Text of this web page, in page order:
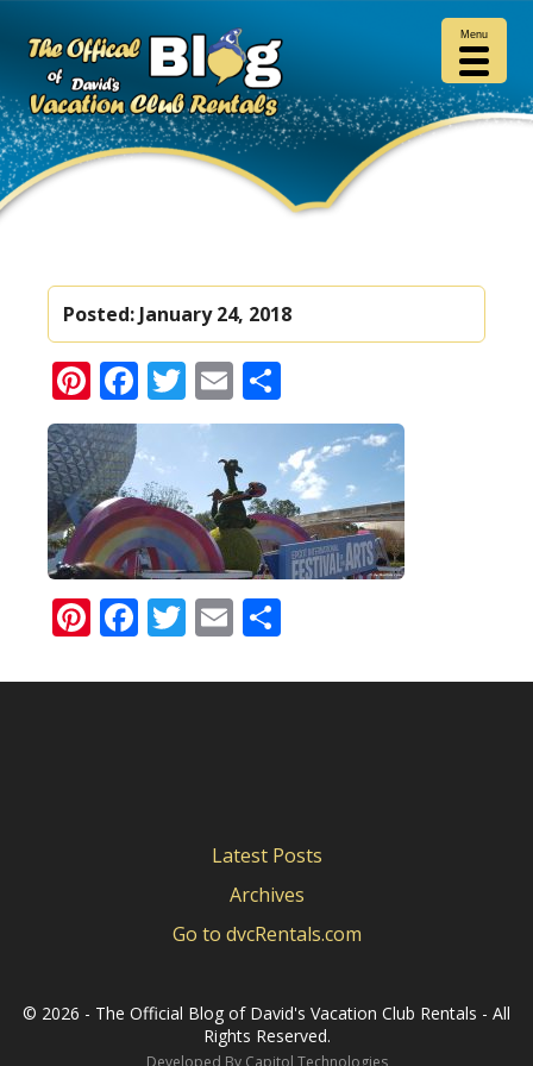
Posted: January 24, 2018
Pinterest
Facebook
Twitter
Email
Pinterest
Facebook
Twitter
Email
Latest Posts
Archives
Go to dvcRentals.com
© 2026 - The Official Blog of David's Vacation Club Rentals - All
Rights Reserved.
Developed By Capitol Technologies
Menu